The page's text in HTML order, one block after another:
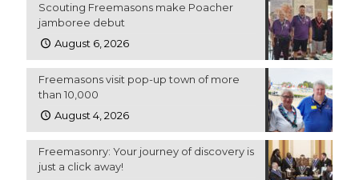
Scouting Freemasons make Poacher
jamboree debut
August 6, 2026
Freemasons visit pop-up town of more
than 10,000
August 4, 2026
Freemasonry: Your journey of discovery is
just a click away!